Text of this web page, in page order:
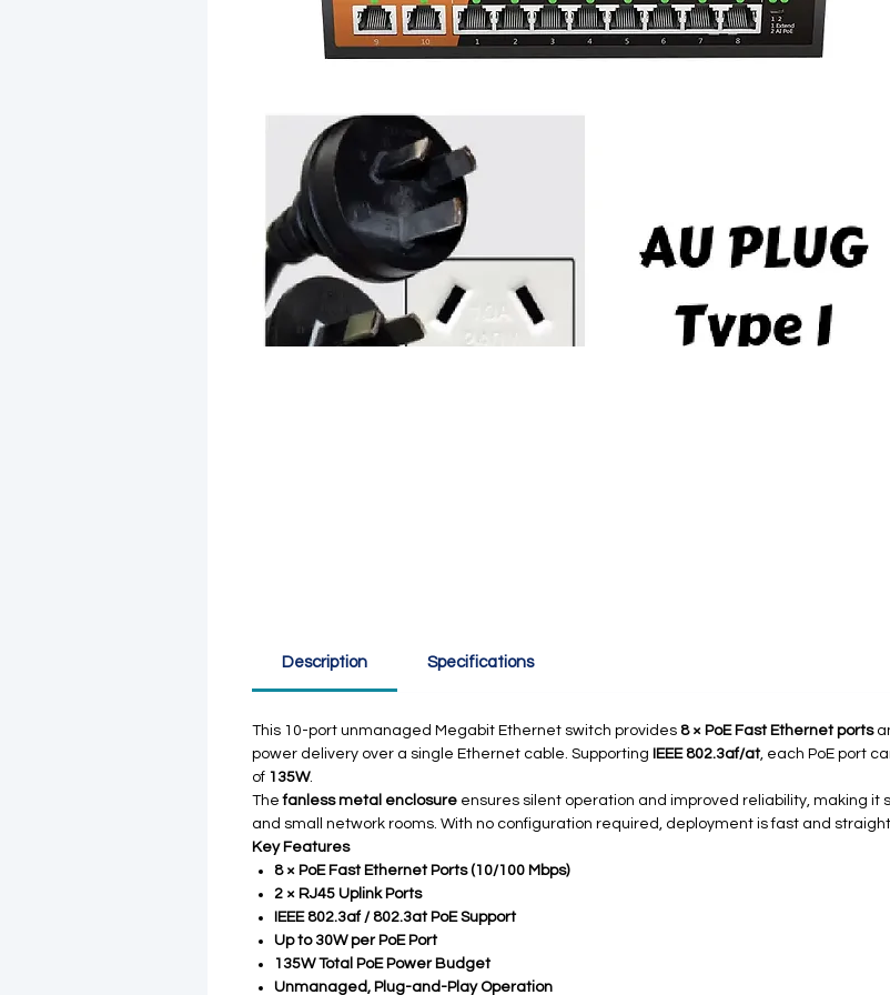
Description Specifications
This 10-port unmanaged Megabit Ethernet switch provides 8 × PoE Fast Ethernet ports
power delivery over a single Ethernet cable. Supporting
IEEE 802.3af/at, each PoE port
of 135W.
Thefanless metal enclosure ensures silent operation and improved reliability, making
and small network rooms. With no configuration required, deployment is fast and
Key Features
8 × PoE Fast Ethernet Ports (10/100 Mbps)
2 × RJ45 Uplink Ports
IEEE 802.3af / 802.3at PoE Support
Up to 30W per PoE Port
135W Total PoE Power Budget
Unmanaged, Plug-and-Play Operation